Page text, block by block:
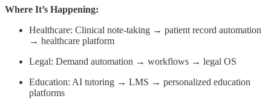
Where It’s Happening:
Healthcare: Clinical note-taking → patient record automation
→ healthcare platform
Legal: Demand automation → workflows → legal OS
Education: AI tutoring → LMS → personalized education
platforms